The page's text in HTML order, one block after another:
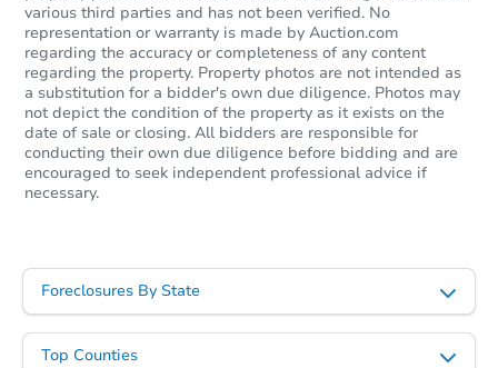
Foreclosure Sale
$184,732
various third parties and has not been verified. No
representation or warranty is made by Auction.com
regarding the accuracy or completeness of any content
regarding the property. Property photos are not intended as
a substitution for a bidder's own due diligence. Photos may
not depict the condition of the property as it exists on the
date of sale or closing. All bidders are responsible for
conducting their own due diligence before bidding and are
encouraged to seek independent professional advice if
necessary.
Foreclosures By State
Top Counties